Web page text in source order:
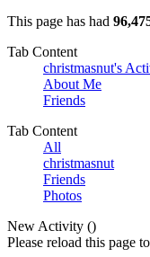
This page has had
Tab Content
christmasnut's
About Me
Friends
Tab Content
All
christmasnut
Friends
Photos
New Activity ()
Please reload this page